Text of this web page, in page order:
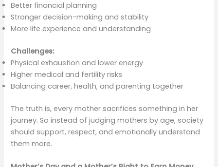
Better financial planning
Stronger decision-making and stability
More life experience and understanding
Challenges:
Physical exhaustion and lower energy
Higher medical and fertility risks
Balancing career, health, and parenting together
The truth is, every mother sacrifices something in her
journey. So instead of judging mothers by age, society
should support, respect, and emotionally understand
them more.